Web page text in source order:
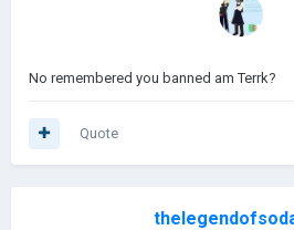
No remembered you banned am Terrk?
Quote